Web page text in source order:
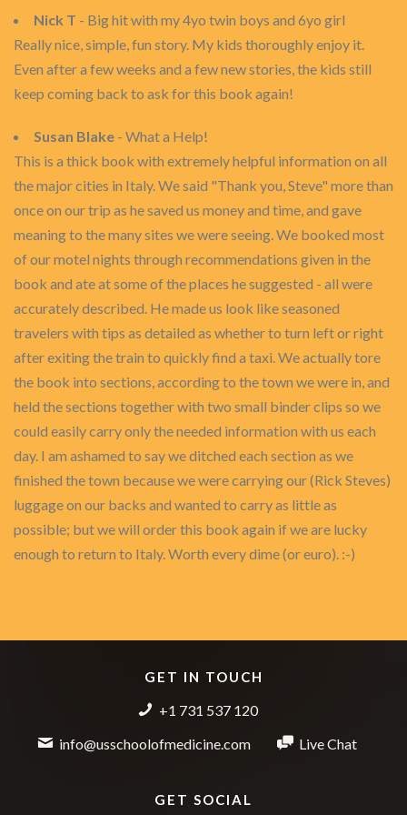
Nick T - Big hit with my 4yo twin boys and 6yo girl
Really nice, simple, fun story. My kids thoroughly enjoy it.
Even after a few weeks and a few new stories, the kids still
keep coming back to ask for this book again!
Susan Blake - What a Help!
This is a thick book with extremely helpful information on all
the major cities in Italy. We said "Thank you, Steve" more than
once on our trip as he saved us money and time, and gave
meaning to the many sites we were seeing. We booked most
of our motel nights through recommendations given in the
book and ate at some of the places he suggested - all were
accurately described. He made us look like seasoned
travelers with tips as detailed as whether to turn left or right
after exiting the train to quickly find a taxi. We actually tore
the book into sections, according to the town we were in, and
held the sections together with two small binder clips so we
could easily carry only the needed information with us each
day. I am ashamed to say we ditched each section as we
finished the town because we were carrying our (Rick Steves)
luggage on our backs and wanted to carry as little as
possible; but we will order this book again if we are lucky
enough to return to Italy. Worth every dime (or euro). :-)
GET IN TOUCH
+1 731 537 120
info@usschoolofmedicine.com
Live Chat
GET SOCIAL